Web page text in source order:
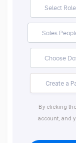
By clicking
account, and